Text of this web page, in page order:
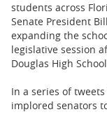
students across
Senate President
expanding the
legislative session
Douglas High
In a series of
implored senators